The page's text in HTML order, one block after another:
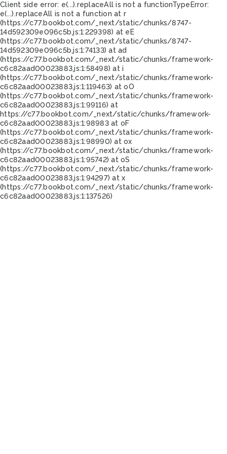
Client side error: e(...).replaceAll is not a functionTypeError:
e(...).replaceAll is not a function at r
(https://c77.bookbot.com/_next/static/chunks/8747-
14d592309e096c5b.js:1:229398) at eE
(https://c77.bookbot.com/_next/static/chunks/8747-
14d592309e096c5b.js:1:74133) at ad
(https://c77.bookbot.com/_next/static/chunks/framework-
c6c82aad00023883.js:1:58498) at i
(https://c77.bookbot.com/_next/static/chunks/framework-
c6c82aad00023883.js:1:119463) at oO
(https://c77.bookbot.com/_next/static/chunks/framework-
c6c82aad00023883.js:1:99116) at
https://c77.bookbot.com/_next/static/chunks/framework-
c6c82aad00023883.js:1:98983 at oF
(https://c77.bookbot.com/_next/static/chunks/framework-
c6c82aad00023883.js:1:98990) at ox
(https://c77.bookbot.com/_next/static/chunks/framework-
c6c82aad00023883.js:1:95742) at oS
(https://c77.bookbot.com/_next/static/chunks/framework-
c6c82aad00023883.js:1:94297) at x
(https://c77.bookbot.com/_next/static/chunks/framework-
c6c82aad00023883.js:1:137526)